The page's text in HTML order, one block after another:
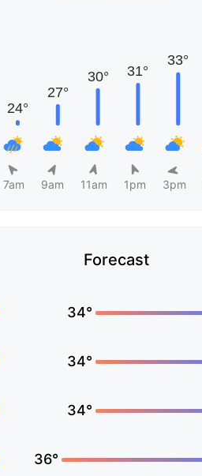
7am 9am 11am 1pm 3pm
Forecast
34°
34°
34°
36°